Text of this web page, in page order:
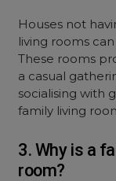
Houses not
living rooms
These rooms
a casual
socialising with
family living
3. Why is a
room?